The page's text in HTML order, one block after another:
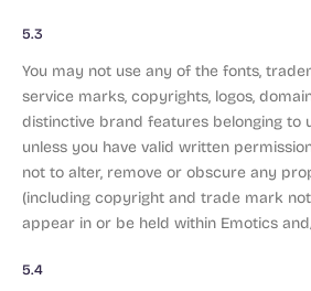
5.3
You may not use any of the fonts,
service marks, copyrights, logos,
distinctive brand features belonging to
unless you have valid written
not to alter, remove or obscure any
(including copyright and trade mark
appear in or be held within Emotics
5.4